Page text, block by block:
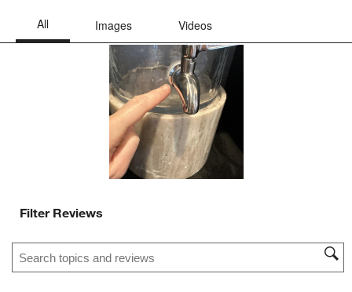
star.
stars.
action
submission
action
will
open
submission
form.
action
will
open
submission
form.
Filter Reviews
Search topics and reviews search region